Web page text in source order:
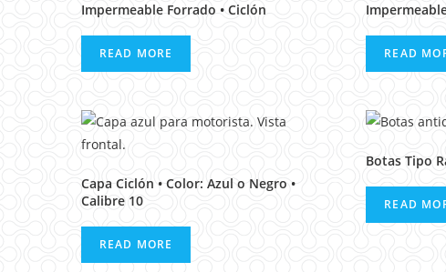
Impermeable Forrado • Ciclón
READ MORE READ
Capa Ciclón • Color: Azul o Negro •
Calibre 10
READ MORE
Botas Tipo
READ